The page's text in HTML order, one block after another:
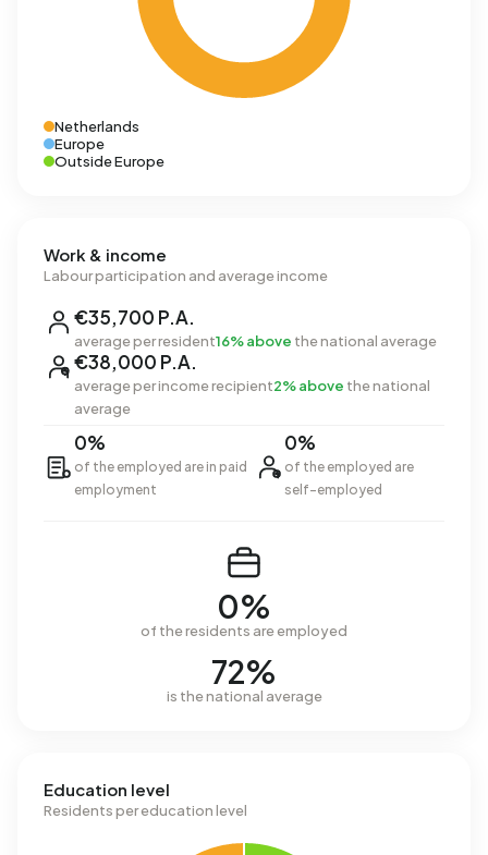
Netherlands
Europe
Outside Europe
Work & income
Labour participation and average income
€35,700 P.A.
average per resident16% above the national average
€38,000 P.A.
average per income recipient2% above the national
average
0%
of the employed are in paid
employment
0%
of the employed are
self-employed
0%
of the residents are employed
72%
is the national average
Education level
Residents per education level